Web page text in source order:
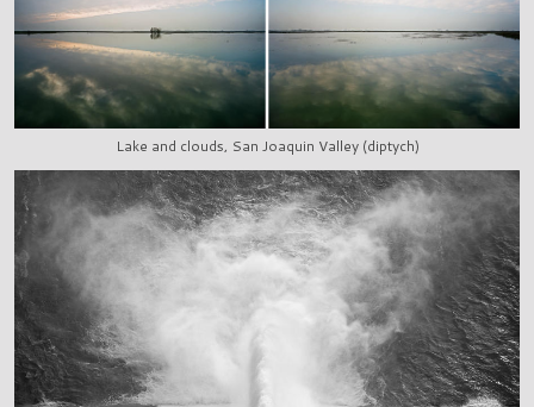
Lake and clouds, San Joaquin Valley (diptych)